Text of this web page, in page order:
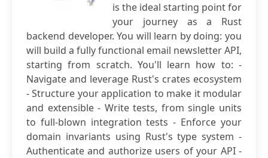
is the ideal starting point for
your journey as a Rust
backend developer. You will learn by doing: you
will build a fully functional email newsletter API,
starting from scratch. You'll learn how to: -
Navigate and leverage Rust's crates ecosystem
- Structure your application to make it modular
and extensible - Write tests, from single units
to full-blown integration tests - Enforce your
domain invariants using Rust's type system -
Authenticate and authorize users of your API -